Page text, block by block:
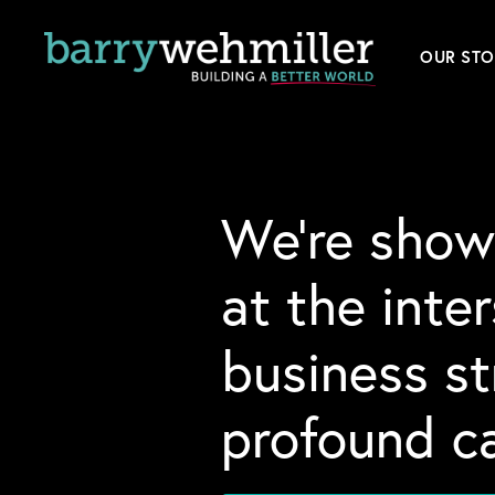
OUR
We’re
at the
business
profound